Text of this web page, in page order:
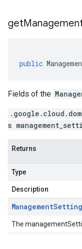
get
public
Fields of the
s
Returns
Type
Description
Management
The